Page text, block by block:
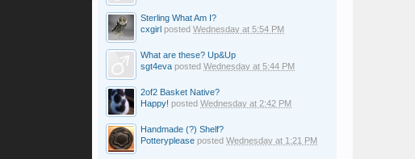
Sterling What Am I?
cxgirl posted Wednesday at 5:54 PM
What are these? Up&Up
sgt4eva posted Wednesday at 5:44 PM
2of2 Basket Native?
Happy! posted Wednesday at 2:42 PM
Handmade (?) Shelf?
Potteryplease posted Wednesday at 1:21 PM